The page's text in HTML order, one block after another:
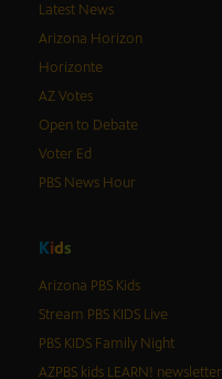
Latest News
Arizona Horizon
Horizonte
AZ Votes
Open to Debate
Voter Ed
PBS News Hour
Kids
Arizona PBS Kids
Stream PBS KIDS Live
PBS KIDS Family Night
AZPBS kids LEARN! newsletter